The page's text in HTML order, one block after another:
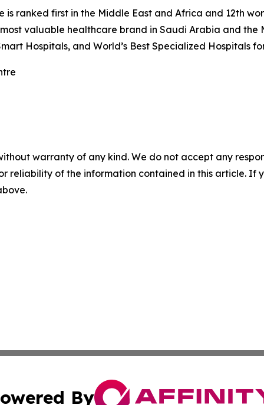
is ranked first in the Middle East and Africa and 12th
valuable healthcare brand in Saudi Arabia and the
Hospitals, and World’s Best Specialized Hospitals
warranty of any kind. We do not accept any
reliability of the information contained in this article. If
By